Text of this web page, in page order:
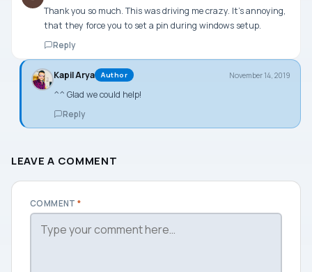
Thank you so much. This was driving me crazy. It’s annoying,
that they force you to set a pin during windows setup.
Reply
Kapil Arya Author November 14, 2019
^^ Glad we could help!
Reply
LEAVE A COMMENT
COMMENT*